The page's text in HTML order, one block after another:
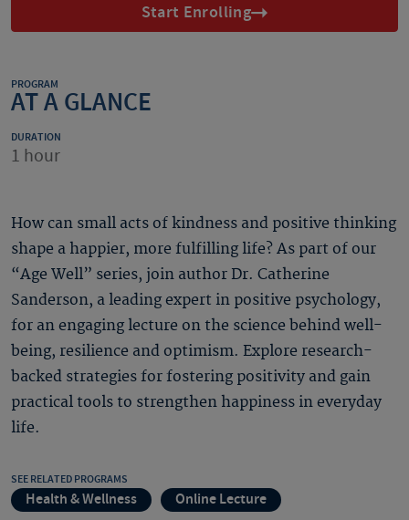
Start Enrolling
PROGRAM
AT A GLANCE
DURATION
1 hour
How can small acts of kindness and positive thinking
shape a happier, more fulfilling life? As part of our
“Age Well” series, join author Dr. Catherine
Sanderson, a leading expert in positive psychology,
for an engaging lecture on the science behind well-
being, resilience and optimism. Explore research-
backed strategies for fostering positivity and gain
practical tools to strengthen happiness in everyday
life.
SEE RELATED PROGRAMS
Health & Wellness Online Lecture